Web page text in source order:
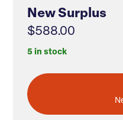
New Surplus
$588.00
5 in stock